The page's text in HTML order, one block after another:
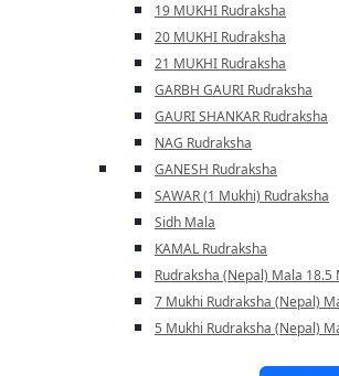
19 MUKHI Rudraksha
20 MUKHI Rudraksha
21 MUKHI Rudraksha
GARBH GAURI Rudraksha
GAURI SHANKAR Rudraksha
NAG Rudraksha
GANESH Rudraksha
SAWAR (1 Mukhi) Rudraksha
Sidh Mala
KAMAL Rudraksha
Rudraksha (Nepal) Mala 18.5
7 Mukhi Rudraksha (Nepal)
5 Mukhi Rudraksha (Nepal)